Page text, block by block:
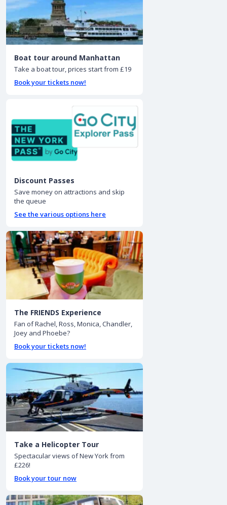
Boat tour around Manhattan
Take a boat tour, prices start from £19
Book your tickets now!
Discount Passes
Save money on attractions and skip
the queue
See the various options here
The FRIENDS Experience
Fan of Rachel, Ross, Monica, Chandler,
Joey and Phoebe?
Book your tickets now!
Take a Helicopter Tour
Spectacular views of New York from
£226!
Book your tour now